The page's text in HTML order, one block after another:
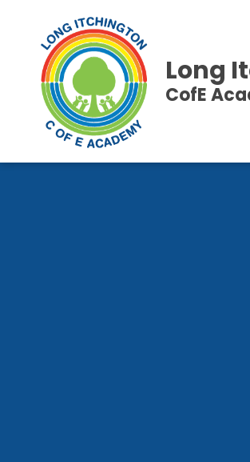
Long
CofE